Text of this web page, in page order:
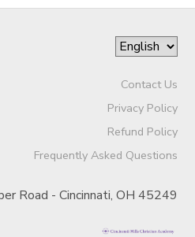
Contact Us
Privacy Policy
Refund Policy
Frequently Asked Questions
Road - Cincinnati, OH 45249